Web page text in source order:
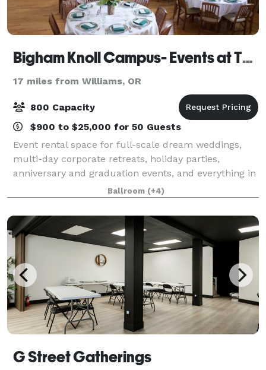
Bigham Knoll Campus- Events at The Schoolhaus
17 miles from Williams, OR
800 Capacity
$900 to $25,000 for 50 Guests
Event rental space for full-scale dream weddings,
multi-day corporate retreats, holiday parties,
anniversary and graduation events, and everything in
between. We are proud to present The Event Agency
on-campus to provide unique party planni
Ballroom (+4)
G Street Gatherings